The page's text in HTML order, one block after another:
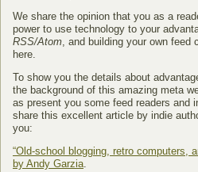
We share the opinion that you as a
power to use technology to your
RSS/Atom, and building your own feed
here.
To show you the details about
the background of this amazing meta
as present you some feed readers and
share this excellent article by indie
you:
“Old-school blogging, retro computers,
by Andy Garzia.